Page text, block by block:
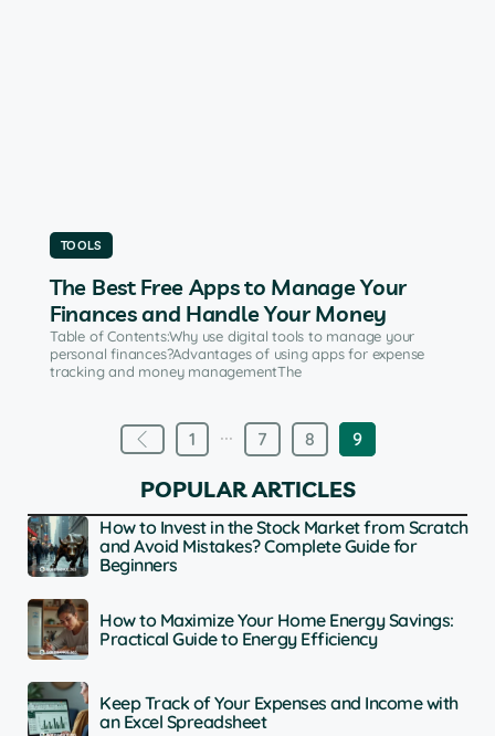
TOOLS
The Best Free Apps to Manage Your
Finances and Handle Your Money
Table of Contents:Why use digital tools to manage your
personal finances?Advantages of using apps for expense
tracking and money managementThe
1 ... 7 8 9
POPULAR ARTICLES
How to Invest in the Stock Market from Scratch
and Avoid Mistakes? Complete Guide for
Beginners
How to Maximize Your Home Energy Savings:
Practical Guide to Energy Efficiency
Keep Track of Your Expenses and Income with
an Excel Spreadsheet